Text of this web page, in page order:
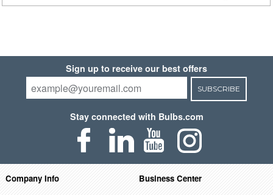
Sign up to receive our best offers
SUBSCRIBE
Stay connected with Bulbs.com
Company Info
Business Center